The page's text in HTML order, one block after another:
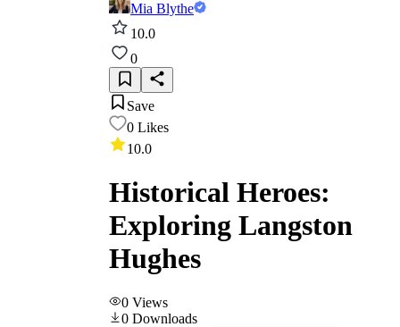
Mia Blythe
10.0
0
Save
0 Likes
10.0
Historical Heroes:
Exploring Langston
Hughes
0 Views
0 Downloads